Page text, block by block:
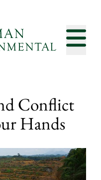
Conflict
Hands